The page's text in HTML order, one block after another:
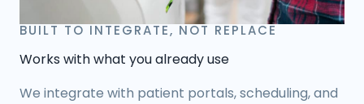
BUILT TO INTEGRATE, NOT REPLACE
Works with what you already use
We integrate with patient portals, scheduling, and